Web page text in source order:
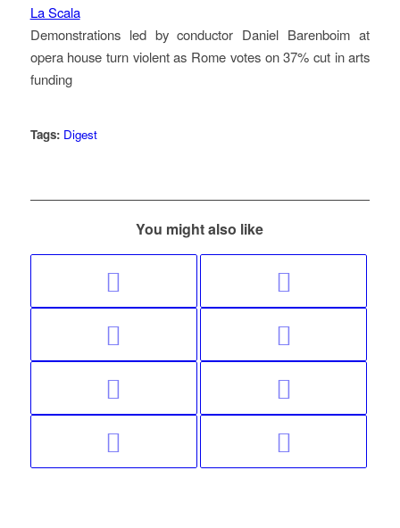
La Scala
Demonstrations led by conductor Daniel Barenboim at
opera house turn violent as Rome votes on 37% cut in arts
funding
Tags: Digest
You might also like